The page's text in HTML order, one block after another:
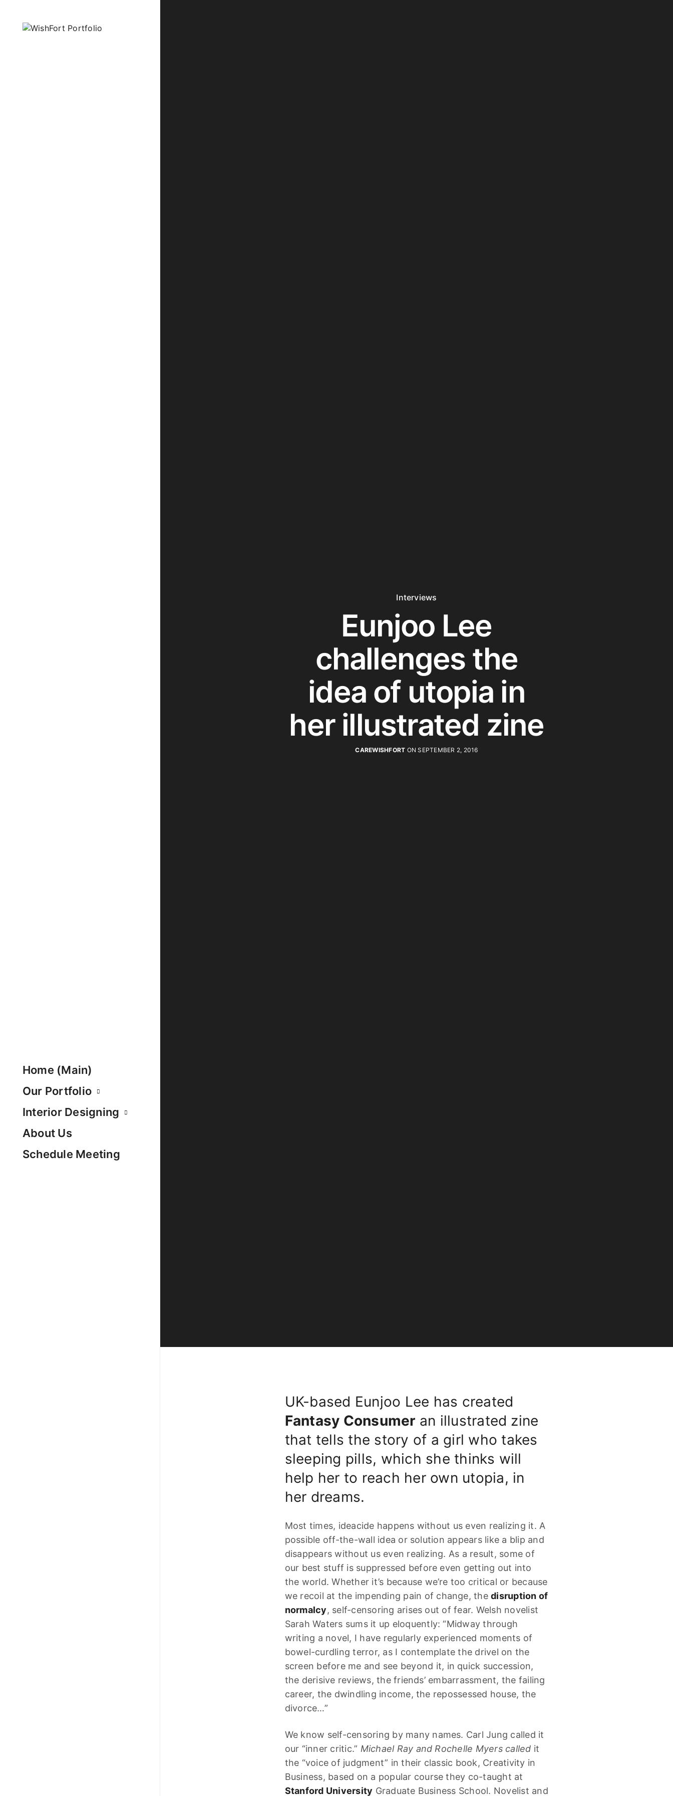
Home (Main)
Our Portfolio
Interior Designing
About Us
Schedule Meeting
Interviews
Eunjoo Lee
challenges the
idea of utopia in
her illustrated zine
CAREWISHFORT ON SEPTEMBER 2, 2016
UK-based Eunjoo Lee has created
Fantasy Consumer an illustrated zine
that tells the story of a girl who takes
sleeping pills, which she thinks will
help her to reach her own utopia, in
her dreams.
Most times, ideacide happens without us even realizing it. A
possible off-the-wall idea or solution appears like a blip and
disappears without us even realizing. As a result, some of
our best stuff is suppressed before even getting out into
the world. Whether it’s because we’re too critical or because
we recoil at the impending pain of change, thedisruption of
normalcy, self-censoring arises out of fear. Welsh novelist
Sarah Waters sums it up eloquently: “Midway through
writing a novel, I have regularly experienced moments of
bowel-curdling terror, as I contemplate the drivel on the
screen before me and see beyond it, in quick succession,
the derisive reviews, the friends’ embarrassment, the failing
career, the dwindling income, the repossessed house, the
divorce…”
We know self-censoring by many names. Carl Jung called it
our “inner critic.” Michael Ray and Rochelle Myers called it
the “voice of judgment” in their classic book, Creativity in
Business, based on a popular course they co-taught at
Stanford University Graduate Business School. Novelist and